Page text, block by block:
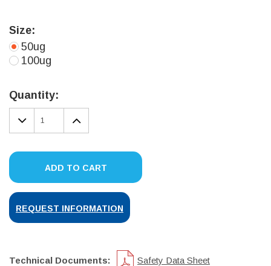
Size:
50ug
100ug
Stock:
Quantity:
DECREASE
QUANTITY:
INCREASE
QUANTITY:
ADD TO CART
REQUEST INFORMATION
Technical Documents: Safety Data Sheet